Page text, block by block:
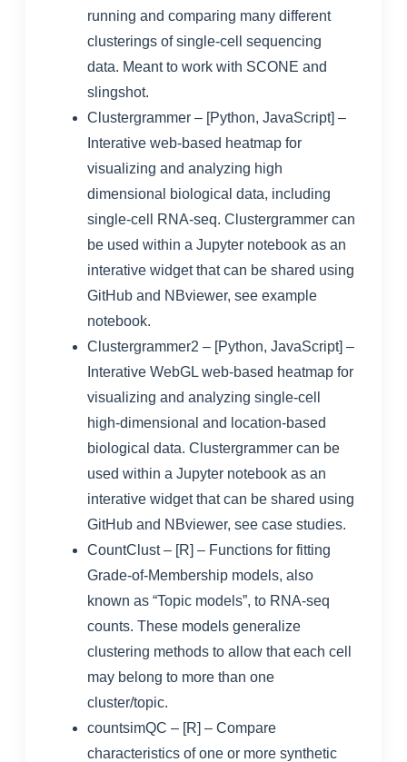
running and comparing many different
clusterings of single-cell sequencing
data. Meant to work with SCONE and
slingshot.
Clustergrammer – [Python, JavaScript] –
Interative web-based heatmap for
visualizing and analyzing high
dimensional biological data, including
single-cell RNA-seq. Clustergrammer can
be used within a Jupyter notebook as an
interative widget that can be shared using
GitHub and NBviewer, see example
notebook.
Clustergrammer2 – [Python, JavaScript] –
Interative WebGL web-based heatmap for
visualizing and analyzing single-cell
high-dimensional and location-based
biological data. Clustergrammer can be
used within a Jupyter notebook as an
interative widget that can be shared using
GitHub and NBviewer, see case studies.
CountClust– [R] – Functions for fitting
Grade-of-Membership models, also
known as “Topic models”, to RNA-seq
counts. These models generalize
clustering methods to allow that each cell
may belong to more than one
cluster/topic.
countsimQC – [R] – Compare
characteristics of one or more synthetic